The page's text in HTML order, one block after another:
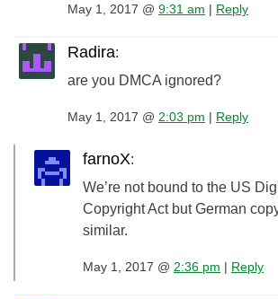
May 1, 2017 @ 9:31 am | Reply
Radira:
are you DMCA ignored?
May 1, 2017 @ 2:03 pm | Reply
farnoX:
We’re not bound to the US
Copyright Act but German
similar.
May 1, 2017 @ 2:36 pm | Reply